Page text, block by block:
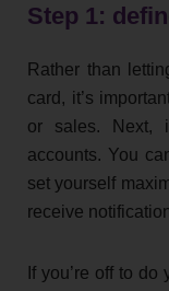
Step 1:
Rather than
card, it’s
or sales. Next,
accounts. You
set yourself
receive
If you’re off to